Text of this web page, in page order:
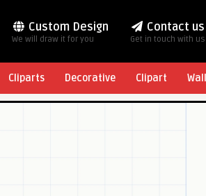
Custom Design
We will draw it for you
Contact us
Get in touch with us
Cliparts Decorative Clipart